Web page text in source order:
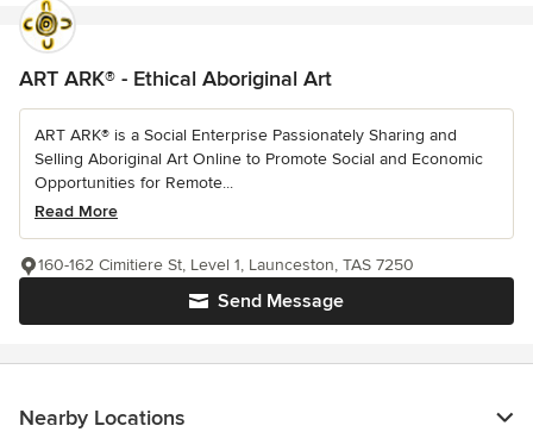
ART ARK® - Ethical Aboriginal Art
ART ARK® is a Social Enterprise Passionately Sharing and
Selling Aboriginal Art Online to Promote Social and Economic
Opportunities for Remote...
Read More
Send Message
160-162 Cimitiere St, Level 1, Launceston, TAS 7250
Nearby Locations